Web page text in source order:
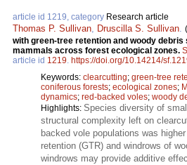
article id 1219, category Research article
Thomas P. Sullivan, Druscilla S. Sullivan.
with green-tree retention and woody
mammals across forest ecological zones.
article id 1219. https://doi.org/10.14214/
Keywords: clearcutting; green-tree
coniferous forests; ecological zones;
dynamics; red-backed voles; woody
Highlights: Species diversity of
structural complexity left on
backed vole populations was
retention (GTR) and windrows of
windrows may provide additive